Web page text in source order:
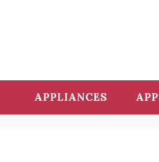
APPLIANCES